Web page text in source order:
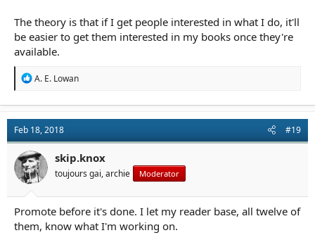
The theory is that if I get people interested in what I do, it'll
be easier to get them interested in my books once they're
available.
R
t
i
o
n
s
:
A. E. Lowan
Feb 18, 2018 #19
skip.knox
toujours gai, archie Moderator
Promote before it's done. I let my reader base, all twelve of
them, know what I'm working on.